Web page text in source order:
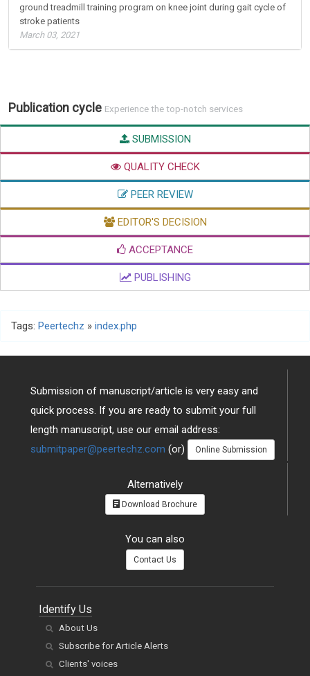
ground treadmill training program on knee joint during gait cycle of
stroke patients
March 03, 2021
Publication cycle Experience the top-notch services
SUBMISSION
QUALITY CHECK
PEER REVIEW
EDITOR'S DECISION
ACCEPTANCE
PUBLISHING
Tags: Peertechz » index.php
Submission of manuscript/article is very easy and
quick process. If you are ready to submit your full
length manuscript, use our email address:
submitpaper@peertechz.com (or) Online Submission
Alternatively
Download Brochure
You can also
Contact Us
Identify Us
About Us
Subscribe for Article Alerts
Clients' voices